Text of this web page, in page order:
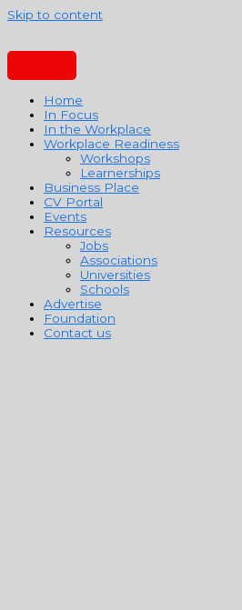
Skip to content
Home
In Focus
In the Workplace
Workplace Readiness
Workshops
Learnerships
Business Place
CV Portal
Events
Resources
Jobs
Associations
Universities
Schools
Advertise
Foundation
Contact us